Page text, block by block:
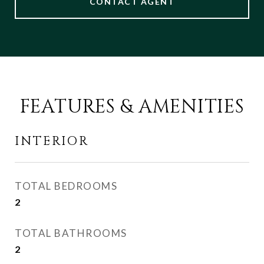
FEATURES & AMENITIES
INTERIOR
TOTAL BEDROOMS
2
TOTAL BATHROOMS
2